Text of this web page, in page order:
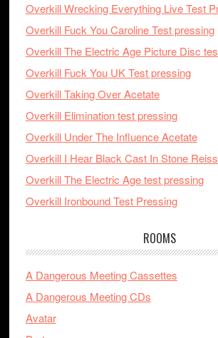
Overkill Wrecking Everything Live Test
Overkill Fuck You Caroline Test pressing
Overkill The Electric Age Picture Disc
Overkill Fuck You UK Test pressing
Overkill Taking Over Acetate
Overkill Elimination test pressing
Overkill Under The Influence Acetate
Overkill I Hear Black Cast In Stone
Overkill The Electric Age test pressing
Overkill Ironbound Test Pressing
ROOMS
A Dangerous Meeting Cassettes
A Dangerous Meeting CDs
Avatar